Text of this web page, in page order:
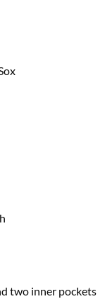
two inner pockets